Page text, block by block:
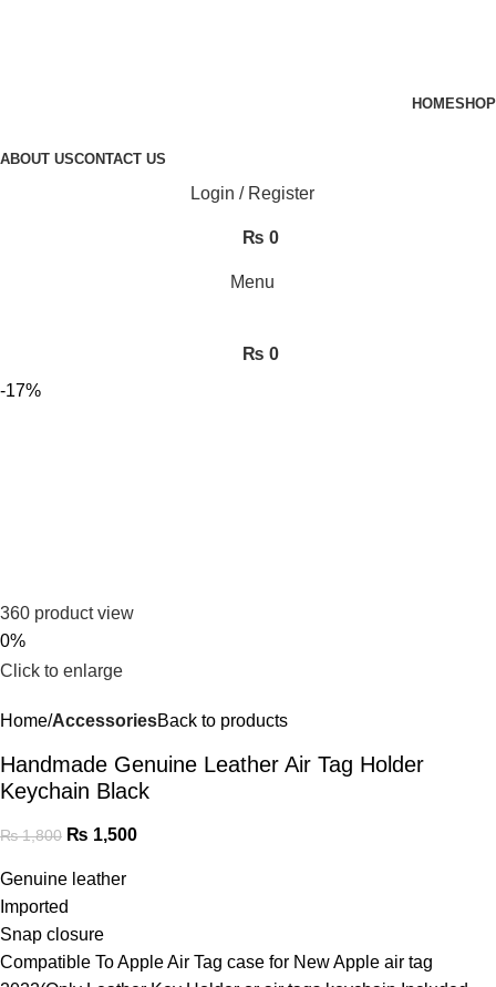
HOMESHOP
ABOUT USCONTACT US
Login / Register
₨ 0
Menu
₨ 0
-17%
360 product view
0%
Click to enlarge
Home AccessoriesBack to products
Handmade Genuine Leather Air Tag Holder
Keychain Black
₨1,800 ₨ 1,500
Genuine leather
Imported
Snap closure
Compatible To Apple Air Tag case for New Apple air tag